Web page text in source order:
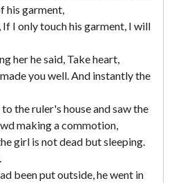
his garment,
I only touch his garment, I will
her he said, Take heart,
you well. And instantly the
the ruler's house and saw the
making a commotion,
girl is not dead but sleeping.
been put outside, he went in